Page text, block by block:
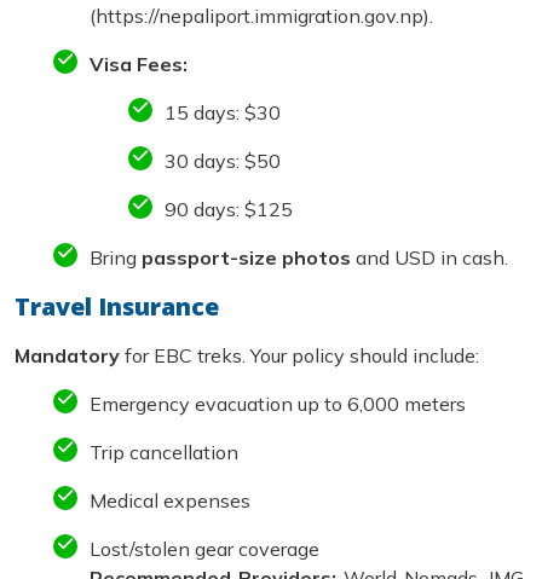
(https://nepaliport.immigration.gov.np).
Visa Fees:
15 days: $30
30 days: $50
90 days: $125
Bring passport-size photos and USD in cash.
Travel Insurance
Mandatory for EBC treks. Your policy should include:
Emergency evacuation up to 6,000 meters
Trip cancellation
Medical expenses
Lost/stolen gear coverage